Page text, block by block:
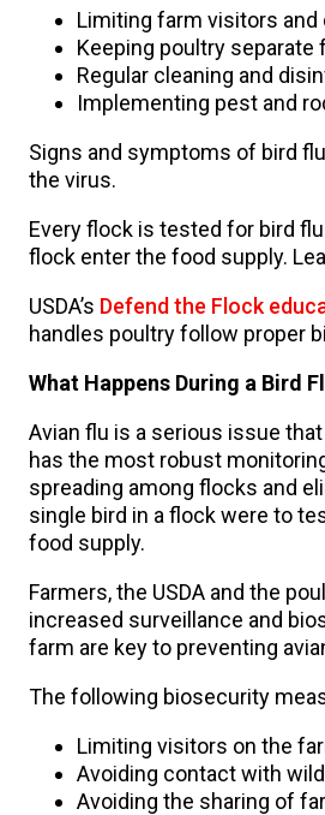
Limiting farm visitors
Keeping poultry separate
Regular cleaning and
Implementing pest and
Signs and symptoms of bird
the virus.
Every flock is tested for bird
flock enter the food supply.
USDA’s Defend the Flock
handles poultry follow proper
What Happens During a Bird
Avian flu is a serious issue
has the most robust
spreading among flocks and
single bird in a flock were to
food supply.
Farmers, the USDA and the
increased surveillance and
farm are key to preventing
The following biosecurity
Limiting visitors on the
Avoiding contact with
Avoiding the sharing of